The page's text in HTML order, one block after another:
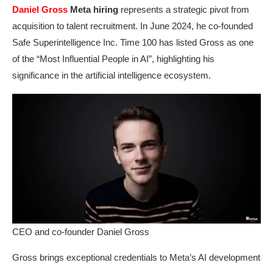
Daniel Gross Meta hiring represents a strategic pivot from
acquisition to talent recruitment. In June 2024, he co-founded
Safe Superintelligence Inc. Time 100 has listed Gross as one
of the “Most Influential People in AI”, highlighting his
significance in the artificial intelligence ecosystem.
CEO and co-founder Daniel Gross
Gross brings exceptional credentials to Meta’s AI development